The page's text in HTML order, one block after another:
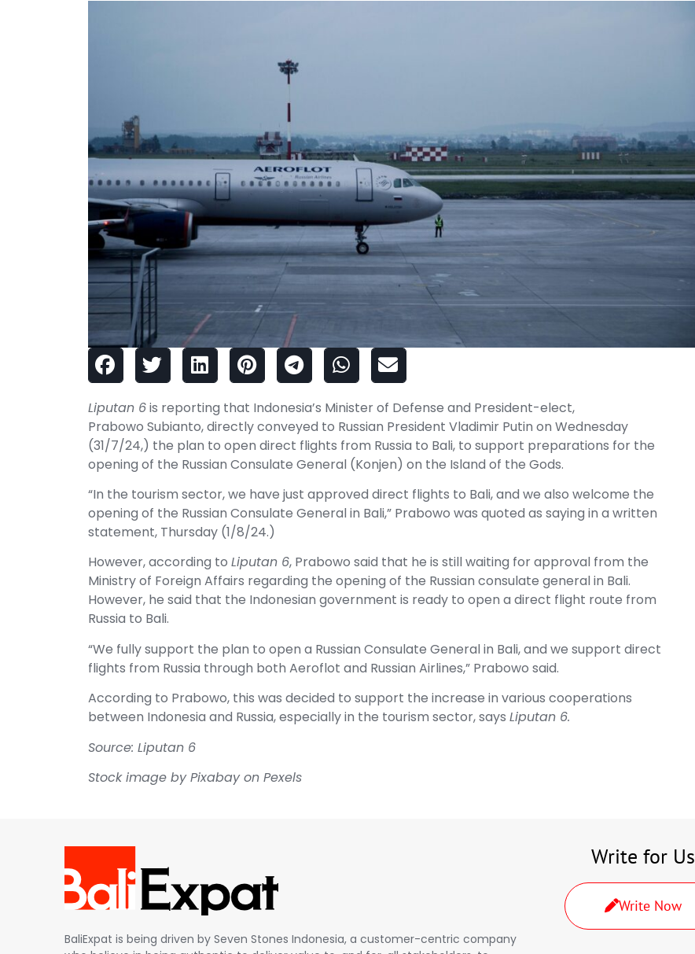
Liputan 6is reporting that Indonesia’s Minister of Defense and President-elect,
Prabowo Subianto, directly conveyed to Russian President Vladimir Putin on Wednesday
(31/7/24,) the plan to open direct flights from Russia to Bali, to support preparations for the
opening of the Russian Consulate General (Konjen) on the Island of the Gods.
“In the tourism sector, we have just approved direct flights to Bali, and we also welcome the
opening of the Russian Consulate General in Bali,” Prabowo was quoted as saying in a written
statement, Thursday (1/8/24.)
However, according to Liputan 6, Prabowo said that he is still waiting for approval from the
Ministry of Foreign Affairs regarding the opening of the Russian consulate general in Bali.
However, he said that the Indonesian government is ready to open a direct flight route from
Russia to Bali.
“We fully support the plan to open a Russian Consulate General in Bali, and we support direct
flights from Russia through both Aeroflot and Russian Airlines,” Prabowo said.
According to Prabowo, this was decided to support the increase in various cooperations
between Indonesia and Russia, especially in the tourism sector, says Liputan 6.
Source: Liputan 6
Stock image by Pixabay on Pexels
BaliExpat is being driven by Seven Stones Indonesia, a customer-centric company
Write for Us
Write Now